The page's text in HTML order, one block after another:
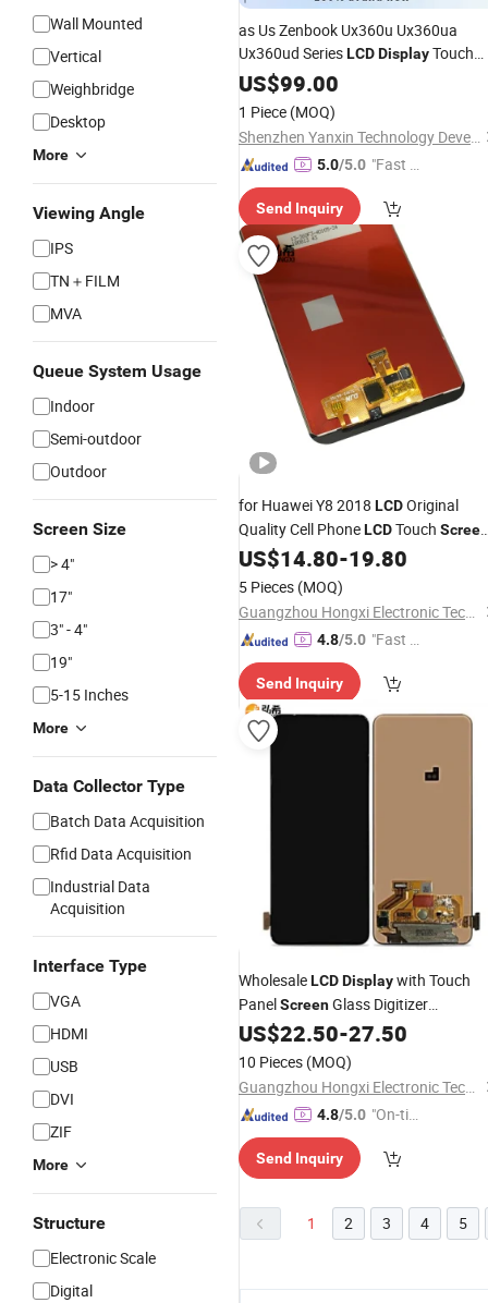
Wall Mounted
Vertical
Weighbridge
Desktop
More
Viewing Angle
IPS
TN＋FILM
MVA
Queue System Usage
Indoor
Semi-outdoor
Outdoor
Screen Size
> 4"
17"
3" - 4"
19"
5-15 Inches
More
Data Collector Type
Batch Data Acquisition
Rfid Data Acquisition
Industrial Data
Acquisition
Interface Type
VGA
HDMI
USB
DVI
ZIF
More
Structure
Electronic Scale
Digital
as Us Zenbook Ux360u Ux360ua
Ux360ud SeriesLCDDisplayTouch
ScreenDigitizer
Bezel 3200× 1800 13.3 Inch
US$99.00
1 Piece (MOQ)
Shenzhen Yanxin Technology Development Co., Ltd
5.0/5.0 "Fast Di
Send Inquiry
for Huawei Y8 2018 LCDOriginal
Quality Cell PhoneLCDTouch Screen
Display Panel DigitizerAssembly
Huawei Y8 2018
US$14.80-19.80
5 Pieces (MOQ)
Guangzhou Hongxi Electronic Technology CO., Ltd.
4.8/5.0 "Fast Di
Send Inquiry
WholesaleLCDDisplaywith Touch
PanelScreenGlass Digitizer
Assembly Replacement Parts for
Samsung A80
US$22.50-27.50
10 Pieces (MOQ)
Guangzhou Hongxi Electronic Technology CO., Ltd.
4.8/5.0 "On-tim
ry"
Send Inquiry
1 2 3 4 5